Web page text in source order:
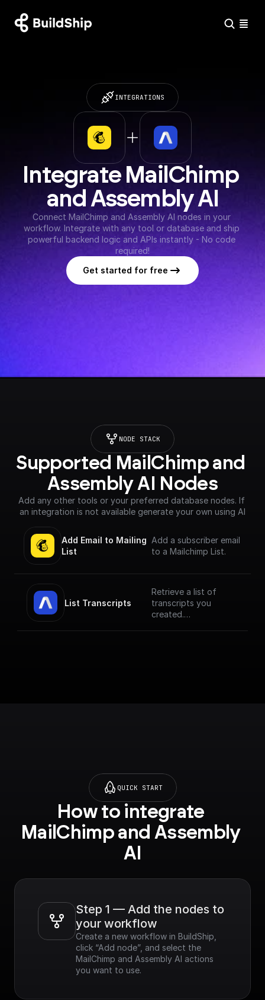
INTEGRATIONS
Integrate MailChimp
and Assembly AI
Connect MailChimp and Assembly AI nodes in your
workflow. Integrate with any tool or database and ship
powerful backend logic and APIs instantly - No code
required!
Get started for free
NODE STACK
Supported MailChimp and
Assembly AI Nodes
Add any other tools or your preferred database nodes. If
an integration is not available generate your own using AI
Add Email to Mailing
List
Add a subscriber email
to a Mailchimp List.
List Transcripts
Retrieve a list of
transcripts you
created.
QUICK START
How to integrate
MailChimp and Assembly
AI
Step 1 — Add the nodes to
your workflow
Create a new workflow in BuildShip,
click “Add node”, and select the
MailChimp and Assembly AI actions
you want to use.